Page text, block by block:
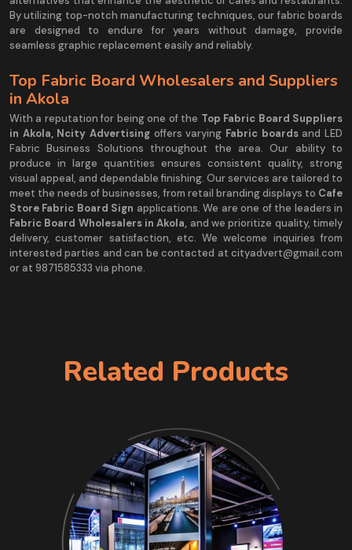
By utilizing top-notch manufacturing techniques, our fabric boards
are designed to endure for years without damage, provide
seamless graphic replacement easily and reliably.
Top Fabric Board Wholesalers and Suppliers
in Akola
With a reputation for being one of the Top Fabric Board Suppliers
in Akola, Ncity Advertising offers varying Fabric boards and LED
Fabric Business Solutions throughout the area. Our ability to
produce in large quantities ensures consistent quality, strong
visual appeal, and dependable finishing. Our services are tailored to
meet the needs of businesses, from retail branding displays to Cafe
Store Fabric Board Sign applications. We are one of the leaders in
Fabric Board Wholesalers in Akola, and we prioritize quality, timely
delivery, customer satisfaction, etc. We welcome inquiries from
interested parties and can be contacted at cityadvert@gmail.com
or at 9871585333 via phone.
Related Products